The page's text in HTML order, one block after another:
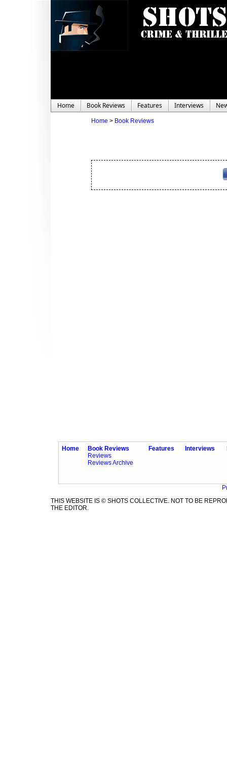
Home Book Reviews Features Interviews
Home > Book Reviews
Home
Book Reviews
Reviews
Reviews Archive
Features Interviews
THIS WEBSITE IS © SHOTS COLLECTIVE. NOT TO BE
THE EDITOR.